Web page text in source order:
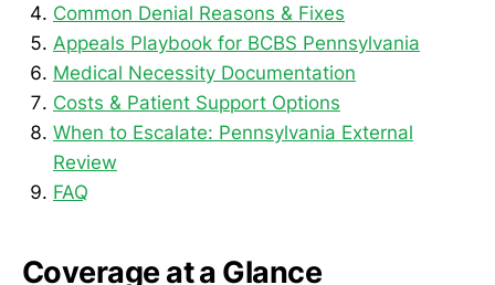
Common Denial Reasons & Fixes
Appeals Playbook for BCBS Pennsylvania
Medical Necessity Documentation
Costs & Patient Support Options
When to Escalate: Pennsylvania External
Review
FAQ
Coverage at a Glance